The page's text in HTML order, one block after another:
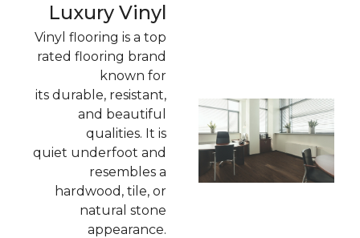
Luxury Vinyl
Vinyl flooring is a top
rated flooring brand
known for
its durable, resistant,
and beautiful
qualities. It is
quiet underfoot and
resembles a
hardwood, tile, or
natural stone
appearance.